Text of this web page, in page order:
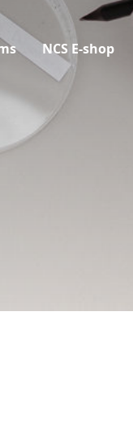
NCS E-shop